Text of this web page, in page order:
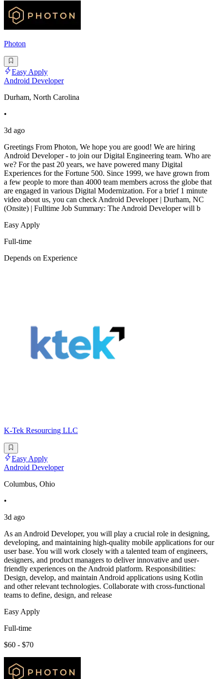
Photon
Easy Apply
Android Developer
Durham, North Carolina
•
3d ago
Greetings From Photon, We hope you are good! We are hiring
Android Developer - to join our Digital Engineering team. Who are
we? For the past 20 years, we have powered many Digital
Experiences for the Fortune 500. Since 1999, we have grown from
a few people to more than 4000 team members across the globe that
are engaged in various Digital Modernization. For a brief 1 minute
video about us, you can check Android Developer | Durham, NC
(Onsite) | Fulltime Job Summary: The Android Developer will b
Easy Apply
Full-time
Depends on Experience
K-Tek Resourcing LLC
Easy Apply
Android Developer
Columbus, Ohio
•
3d ago
As an Android Developer, you will play a crucial role in designing,
developing, and maintaining high-quality mobile applications for our
user base. You will work closely with a talented team of engineers,
designers, and product managers to deliver innovative and user-
friendly experiences on the Android platform. Responsibilities:
Design, develop, and maintain Android applications using Kotlin
and other relevant technologies. Collaborate with cross-functional
teams to define, design, and release
Easy Apply
Full-time
$60 - $70